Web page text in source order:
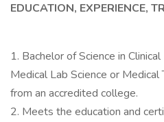
EDUCATION, EXPERIENCE,
1. Bachelor of Science in
Medical Lab Science or
from an accredited college.
2. Meets the education and